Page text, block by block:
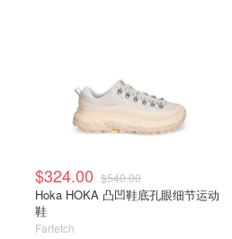
$324.00 $540.00
Hoka HOKA 凸凹鞋底孔眼细节运动
鞋
Farfetch